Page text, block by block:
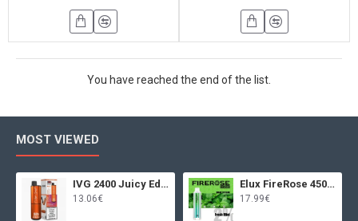
You have reached the end of the list.
MOST VIEWED
IVG 2400 Juicy Edition
13.06€
Elux FireRose 4500 Fresh Mint
17.99€